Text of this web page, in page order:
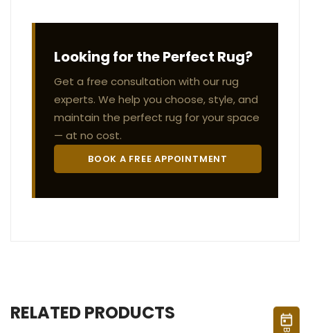
Looking for the Perfect Rug?
Get a free consultation with our rug
experts. We help you choose, style, and
maintain the perfect rug for your space
— at no cost.
BOOK A FREE APPOINTMENT
RELATED PRODUCTS